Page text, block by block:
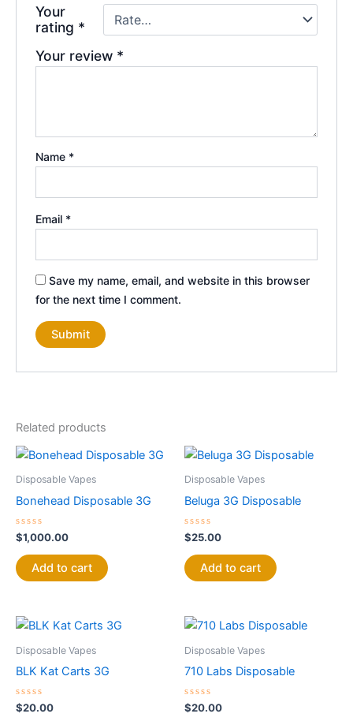
Your
rating *
Your review *
Name *
Email *
Save my name, email, and website in this browser
for the next time I comment.
Related products
Disposable Vapes
Bonehead Disposable 3G
Rated
0
out
of
5
$1,000.00
Add to cart
Disposable Vapes
Beluga 3G Disposable
Rated
0
out
of
5
$25.00
Add to cart
Disposable Vapes
BLK Kat Carts 3G
Rated
0
$20.00
Disposable Vapes
710 Labs Disposable
Rated
0
$20.00